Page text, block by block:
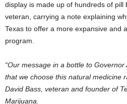
display is made up of hundreds of pill
veteran, carrying a note explaining
Texas to offer a more expansive and
program.
“Our message in a bottle to
that we choose this natural medicine
David Bass, veteran and founder of
Marijuana.